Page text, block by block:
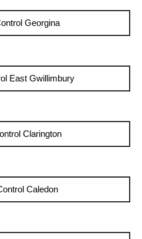
Georgina
East Gwillimbury
Clarington
Caledon